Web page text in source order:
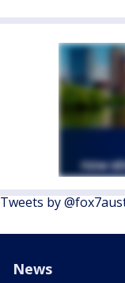
Tweets by
News